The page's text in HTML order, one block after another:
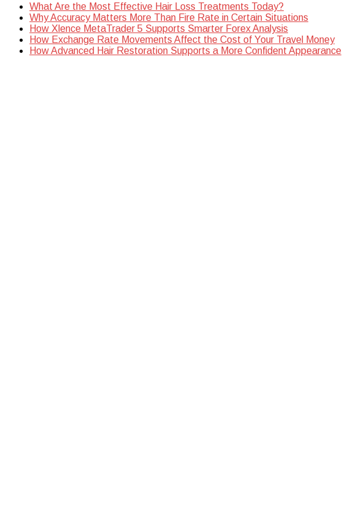
What Are the Most Effective Hair Loss Treatments Today?
Why Accuracy Matters More Than Fire Rate in Certain Situations
How Xlence MetaTrader 5 Supports Smarter Forex Analysis
How Exchange Rate Movements Affect the Cost of Your Travel Money
How Advanced Hair Restoration Supports a More Confident Appearance